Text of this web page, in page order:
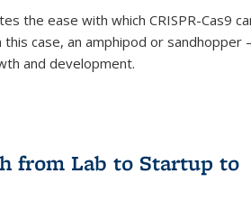
the ease with which CRISPR-Cas9
case, an amphipod or sandhopper
and development.
from Lab to Startup to